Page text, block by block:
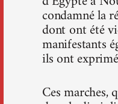
condamné la
dont ont été
manifestants
ils ont
Ces marches,